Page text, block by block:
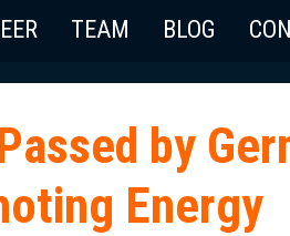
TEAM BLOG
by
Energy